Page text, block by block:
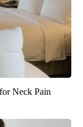
Neck Pain